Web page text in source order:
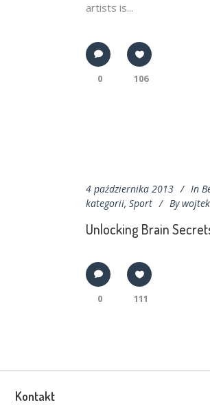
artists is...
0 106
4 października 2013 In
kategorii, Sport By wojtek
Unlocking Brain
0 111
Kontakt